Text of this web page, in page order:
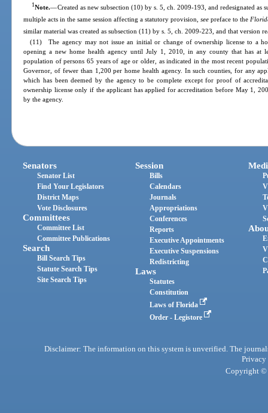
1Note.—Created as new subsection (10) by s. 5, ch. 2009-193, and redesignated
multiple acts in the same session affecting a statutory provision,see preface to the
similar material was created as subsection (11) by s. 5, ch. 2009-223, and that version
(11) The agency may not issue an initial or change of ownership license to a
opening a new home health agency until July 1, 2010, in any county that has at
population of persons 65 years of age or older, as indicated in the most recent
Governor, of fewer than 1,200 per home health agency. In such counties, for any
which has been deemed by the agency to be complete except for proof of
ownership license only if the applicant has applied for accreditation before May 1,
by the agency.
Senators
Senator List
Find Your Legislators
District Maps
Vote Disclosures
Committees
Committee List
Committee Publications
Search
Bill Search Tips
Statute Search Tips
Site Search Tips
Session
Bills
Calendars
Journals
Appropriations
Conferences
Reports
Executive Appointments
Executive Suspensions
Redistricting
Laws
Statutes
Constitution
Laws of Florida
Order - Legistore
Disclaimer: The information on this system is unverified. The
Privacy
Copyright ©